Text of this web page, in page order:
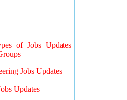
of Jobs Updates
Jobs Updates
Updates